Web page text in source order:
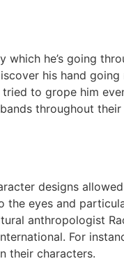
he’s going
his hand
to grope him
throughout
designs
the eyes and
anthropologist
For
their characters.